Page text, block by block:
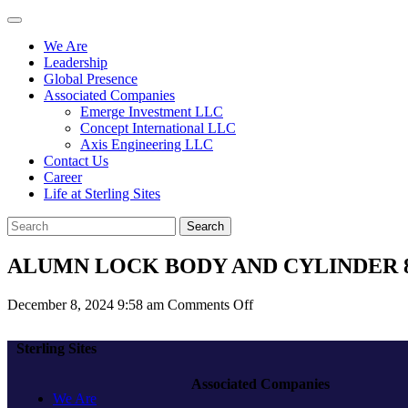
We Are
Leadership
Global Presence
Associated Companies
Emerge Investment LLC
Concept International LLC
Axis Engineering LLC
Contact Us
Career
Life at Sterling Sites
Search
ALUMN LOCK BODY AND CYLINDER
December 8, 2024 9:58 am Comments Offon
CYLINDER
Sterling Sites
We Are
Associated Companies